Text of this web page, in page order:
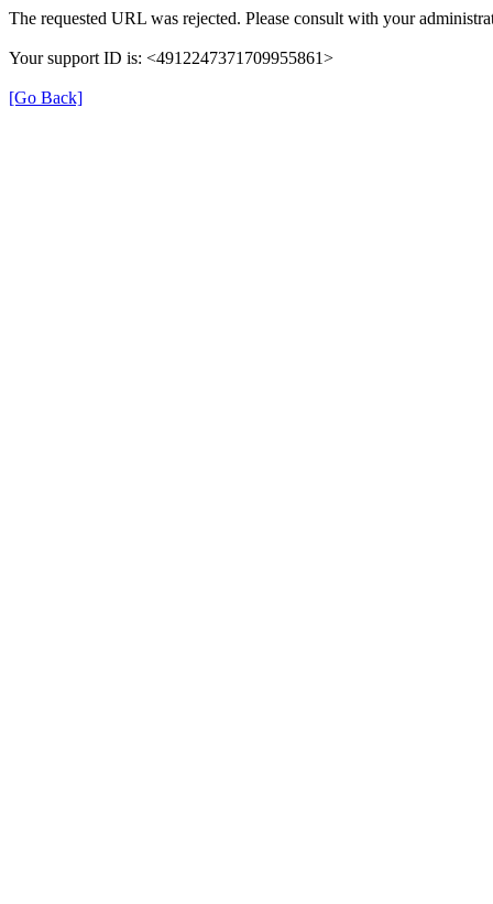
The requested URL was rejected. Please consult with your
Your support ID is: <4912247371709955861>
[Go Back]